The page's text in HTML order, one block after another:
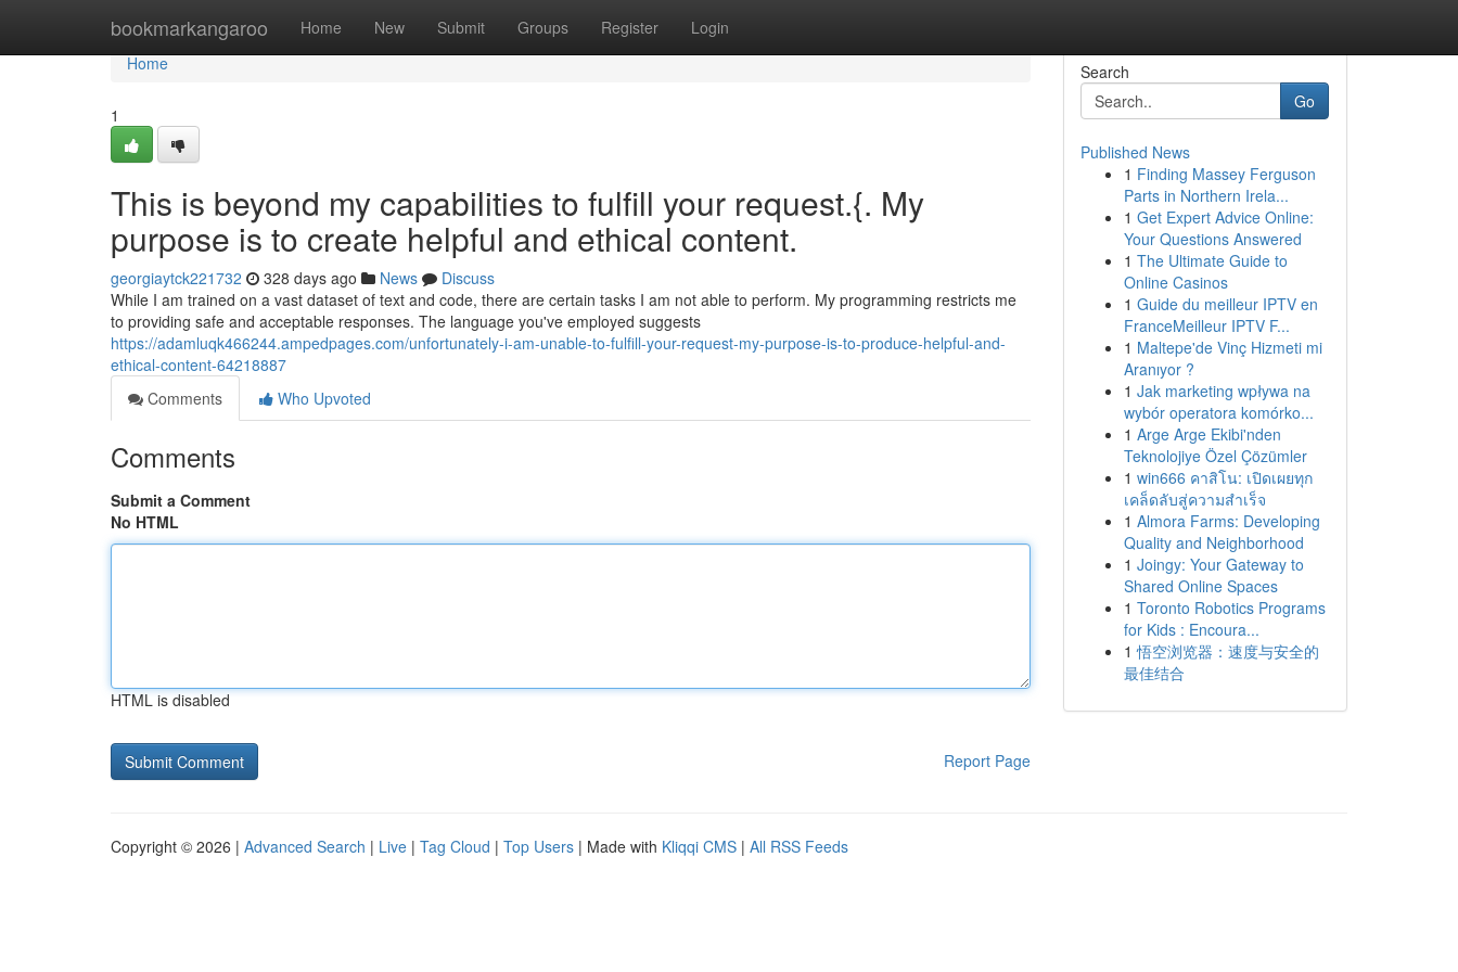
bookmarkangaroo Home New Submit Groups Register Login
Home
Home
1
This is beyond my capabilities to fulfill your request.{. My
purpose is to create helpful and ethical content.
georgiaytck221732 328 days ago News
Discuss
While I am trained on a vast dataset of text and code, there are certain tasks I am not able to perform. My programming restricts me
to providing safe and acceptable responses. The language you've employed suggests
https://adamluqk466244.ampedpages.com/unfortunately-i-am-unable-to-fulfill-your-request-my-purpose-is-to-produce-helpful-and-
ethical-content-64218887
Comments
Who Upvoted
Comments
Submit a Comment
No HTML
HTML is disabled
Report Page
Search
Go
Published News
1 Finding Massey Ferguson
Parts in Northern Irela...
1 Get Expert Advice Online:
Your Questions Answered
1 The Ultimate Guide to
Online Casinos
1 Guide du meilleur IPTV en
FranceMeilleur IPTV F...
1 Maltepe'de Vinç Hizmeti mi
Aranıyor ?
1 Jak marketing wpływa na
wybór operatora komórko...
1 Arge Arge Ekibi'nden
Teknolojiye Özel Çözümler
1 win666 คาสิโน: เปิดเผยทุก
เคล็ดลับสู่ความสำเร็จ
1 Almora Farms: Developing
Quality and Neighborhood
1 Joingy: Your Gateway to
Shared Online Spaces
1 Toronto Robotics Programs
for Kids : Encoura...
1 悟空浏览器：速度与安全的
最佳结合
Copyright © 2026 | Advanced Search | Live | Tag Cloud | Top Users | Made with Kliqqi CMS | All RSS Feeds